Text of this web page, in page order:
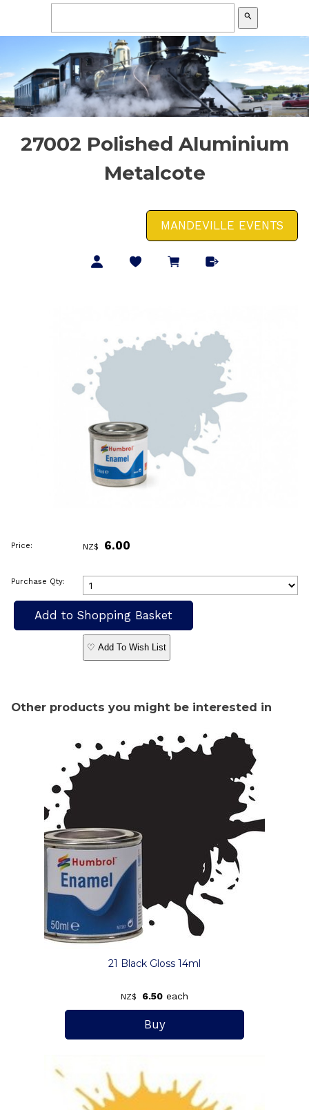
search
27002 Polished Aluminium
Metalcote
MANDEVILLE EVENTS
Price: NZ$ 6.00
Purchase Qty:
♡ Add To Wish List
Other products you might be interested in
21 Black Gloss 14ml
NZ$ 6.50 each